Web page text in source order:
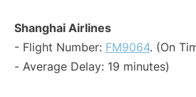
Shanghai Airlines
- Flight Number: FM9064. (On
- Average Delay: 19 minutes)